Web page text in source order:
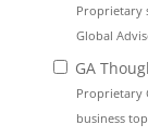
Proprietary
Global
GA
Proprietary
business